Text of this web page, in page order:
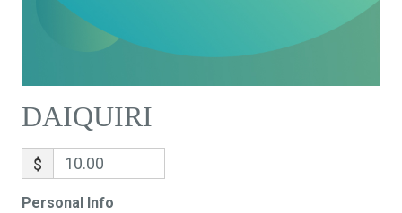
DAIQUIRI
$
Personal Info